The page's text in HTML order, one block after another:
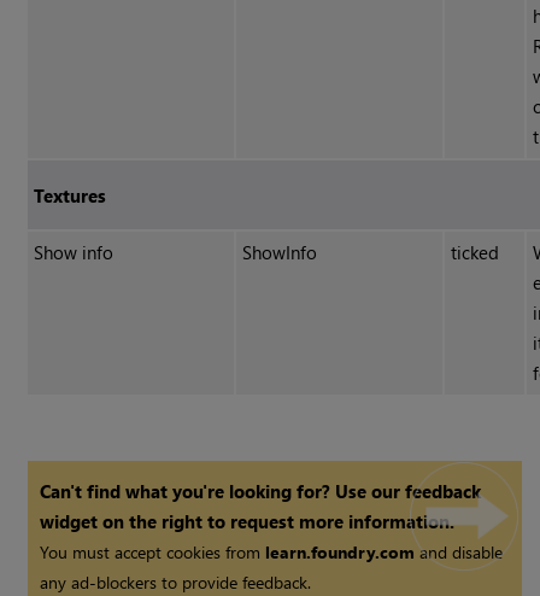
Textures
Show info ShowInfo ticked
Can't find what you're looking for? Use our feedback
widget on the right to request more information.
You must accept cookies from learn.foundry.comand disable
any ad-blockers to provide feedback.